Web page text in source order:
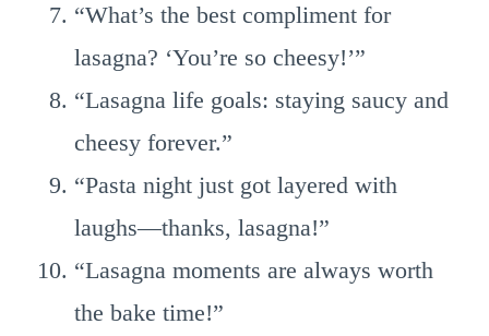
“What’s the best compliment for
lasagna? ‘You’re so cheesy!’”
“Lasagna life goals: staying saucy and
cheesy forever.”
“Pasta night just got layered with
laughs—thanks, lasagna!”
“Lasagna moments are always worth
the bake time!”